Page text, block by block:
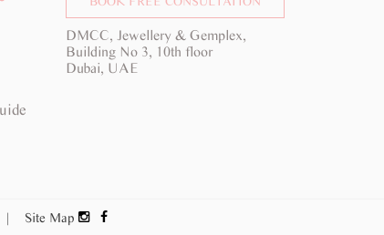
DMCC, Jewellery & Gemplex,
Building No 3, 10th floor
Dubai, UAE
| Site Map